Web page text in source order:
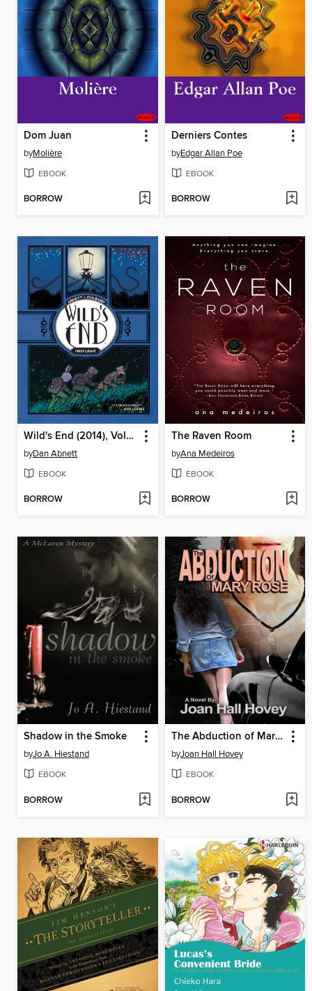
Dom Juan
byMolière
EBOOK
BORROW
Derniers Contes
byEdgar Allan Poe
EBOOK
BORROW
Wild's End (2014), Volume 1
byDan Abnett
EBOOK
BORROW
The Raven Room
byAna Medeiros
EBOOK
BORROW
Shadow in the Smoke
byJo A. Hiestand
EBOOK
BORROW
The Abduction of Mary Rose
byJoan Hall Hovey
EBOOK
BORROW